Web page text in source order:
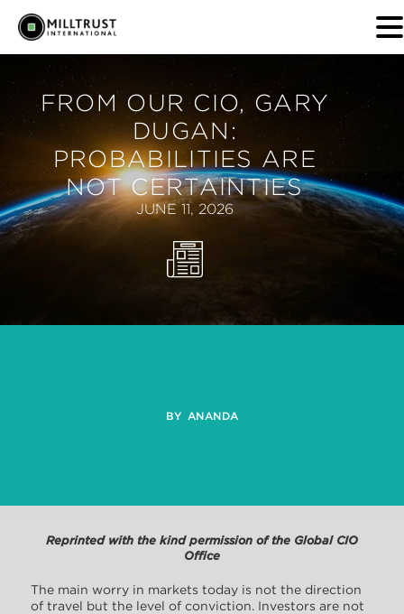
FROM OUR CIO, GARY
DUGAN:
PROBABILITIES ARE
NOT CERTAINTIES
JUNE 11, 2026
BY ANANDA
Reprinted with the kind permission of the Global CIO
Office
The main worry in markets today is not the direction
of travel but the level of conviction. Investors are not